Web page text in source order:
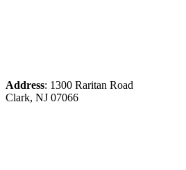
Address: 1300 Raritan Road
Clark, NJ 07066